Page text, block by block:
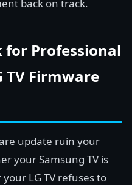
back on track.
for Professional
TV Firmware
update ruin your
your Samsung TV is
LG TV refuses to